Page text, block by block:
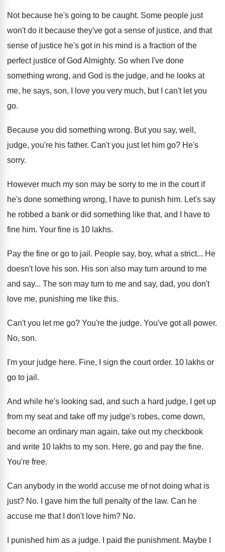
Not because he's going to be caught. Some people just
won't do it because they've got a sense of justice, and that
sense of justice he's got in his mind is a fraction of the
perfect justice of God Almighty. So when I've done
something wrong, and God is the judge, and he looks at
me, he says, son, I love you very much, but I can't let you
go.
Because you did something wrong. But you say, well,
judge, you're his father. Can't you just let him go? He's
sorry.
However much my son may be sorry to me in the court if
he's done something wrong, I have to punish him. Let's say
he robbed a bank or did something like that, and I have to
fine him. Your fine is 10 lakhs.
Pay the fine or go to jail . People say, boy, what a strict... He
doesn't love his son. His son also may turn around to me
and say... The son may turn to me and say, dad, you don't
love me, punishing me like this.
Can't you let me go? You're the judge. You've got all power.
No, son.
I'm your judge here. Fine, I sign the court order. 10 lakhs or
go to jail .
And while he's looking sad, and such a hard judge, I get up
from my seat and take off my judge's robes, come down,
become an ordinary man again, take out my checkbook
and write 10 lakhs to my son. Here, go and pay the fine.
You're free.
Can anybody in the world accuse me of not doing what is
just? No. I gave him the full penalty of the law. Can he
accuse me that I don't love him? No.
I punished him as a judge. I paid the punishment. Maybe I